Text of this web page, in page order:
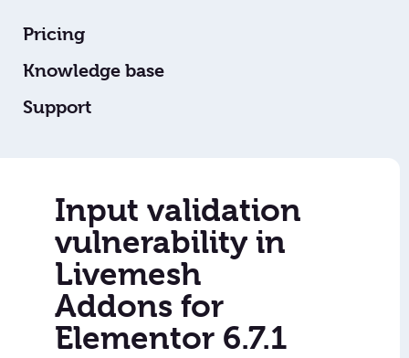
Pricing
Knowledge base
Support
Input validation
vulnerability in
Livemesh
Addons for
Elementor 6.7.1